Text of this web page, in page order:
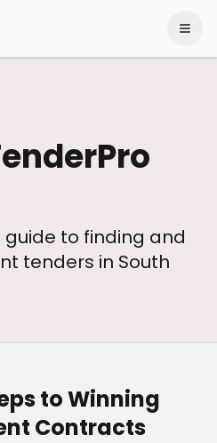
to finding and
tenders in South
to Winning
Contracts